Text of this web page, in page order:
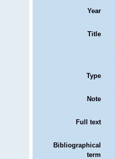
Year
Title
Type
Note
Full text
Bibliographical
term